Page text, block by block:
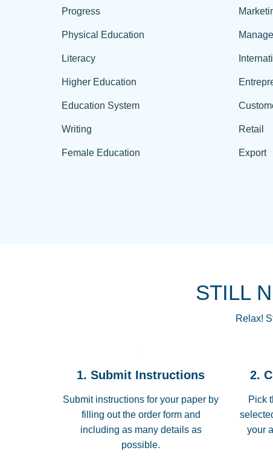
Progress
Physical Education
Literacy
Higher Education
Education System
Writing
Female Education
Retail
Export
STILL
Relax!
1. Submit Instructions
Submit instructions for your paper by
filling out the order form and
including as many details as
possible.
2.
Pick
your